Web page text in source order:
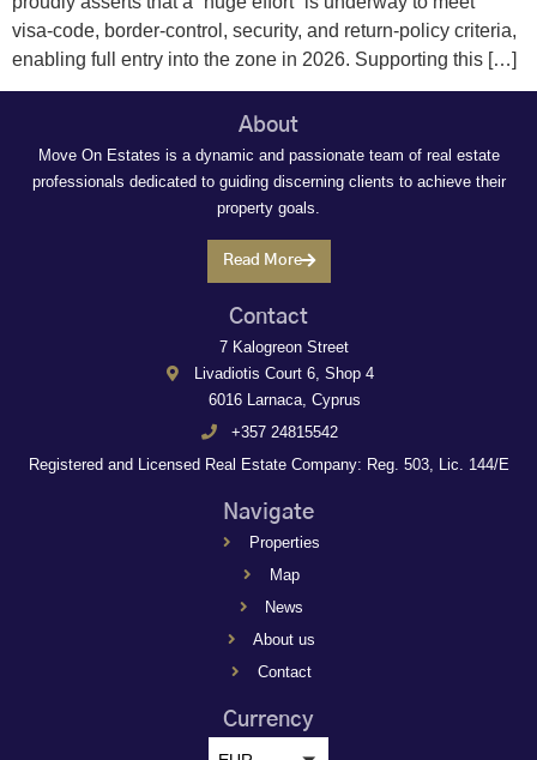
visa‑code, border‑control, security, and return‑policy criteria,
enabling full entry into the zone in 2026. Supporting this […]
About
Move On Estates is a dynamic and passionate team of real estate
professionals dedicated to guiding discerning clients to achieve their
property goals.
Read More
Contact
7 Kalogreon Street
Livadiotis Court 6, Shop 4
6016 Larnaca, Cyprus
+357 24815542
Registered and Licensed Real Estate Company: Reg. 503, Lic. 144/E
Navigate
Properties
Map
News
About us
Contact
Currency